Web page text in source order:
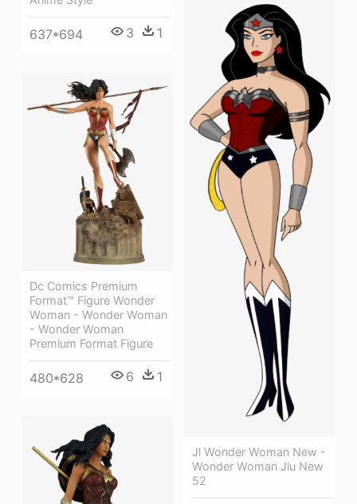
637*694 3 1
Jl Wonder Woman New -
Wonder Woman Jlu New
52
Dc Comics Premium
Format™ Figure Wonder
Woman - Wonder Woman
- Wonder Woman
Premium Format Figure
480*628 6 1